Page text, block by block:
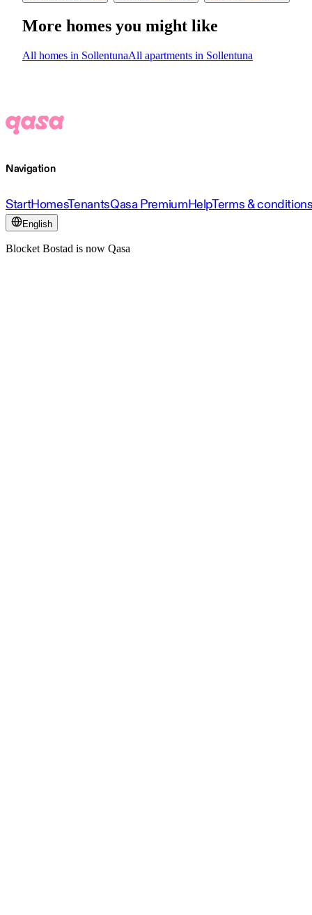
More homes you might like
All homes in SollentunaAll apartments in Sollentuna
Navigation
StartHomesTenantsQasa PremiumHelpTerms &
English
Blocket Bostad is now Qasa